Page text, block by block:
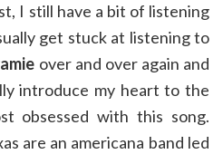
I still have a bit of listening
get stuck at listening to
over and over again and
introduce my heart to the
obsessed with this song.
are an americana band led